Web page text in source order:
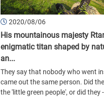
2020/08/06
His mountainous majesty
enigmatic titan shaped by
an...
They say that nobody who went
came out the same person. Did
the 'little green people', or did they